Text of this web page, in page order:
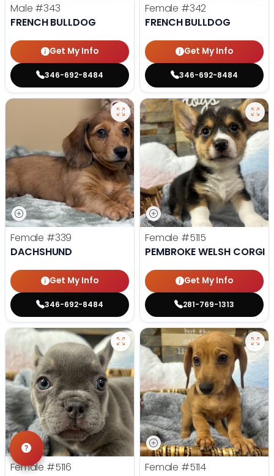
Male #343
FRENCH BULLDOG
Get My Info
346-692-8484
Female #342
FRENCH BULLDOG
Get My Info
346-692-8484
Female #339
DACHSHUND
Get My Info
346-692-8484
Female #5115
PEMBROKE WELSH CORGI
Get My Info
281-769-1313
Female #5116
Female #5114